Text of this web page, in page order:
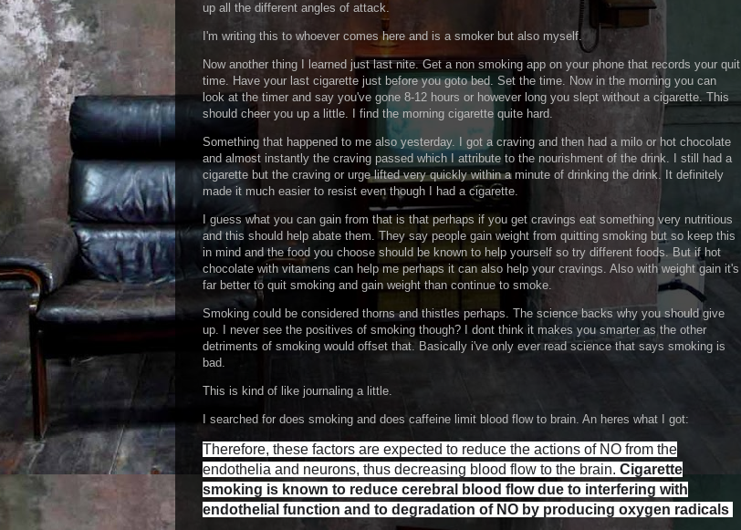
up all the different angles of attack.
I'm writing this to whoever comes here and is a smoker but also myself.
Now another thing I learned just last nite. Get a non smoking app on your phone that records your quit
time. Have your last cigarette just before you goto bed. Set the time. Now in the morning you can
look at the timer and say you've gone 8-12 hours or however long you slept without a cigarette. This
should cheer you up a little. I find the morning cigarette quite hard.
Something that happened to me also yesterday. I got a craving and then had a milo or hot chocolate
and almost instantly the craving passed which I attribute to the nourishment of the drink. I still had a
cigarette but the craving or urge lifted very quickly within a minute of drinking the drink. It definitely
made it much easier to resist even though I had a cigarette.
I guess what you can gain from that is that perhaps if you get cravings eat something very nutritious
and this should help abate them. They say people gain weight from quitting smoking but so keep this
in mind and the food you choose should be known to help yourself so try different foods. But if hot
chocolate with vitamens can help me perhaps it can also help your cravings. Also with weight gain it's
far better to quit smoking and gain weight than continue to smoke.
Smoking could be considered thorns and thistles perhaps. The science backs why you should give
up. I never see the positives of smoking though? I dont think it makes you smarter as the other
detriments of smoking would offset that. Basically i've only ever read science that says smoking is
bad.
This is kind of like journaling a little.
I searched for does smoking and does caffeine limit blood flow to brain. An heres what I got:
Therefore, these factors are expected to reduce the actions of NO from the
endothelia and neurons, thus decreasing blood flow to the brain. Cigarette
smoking is known to reduce cerebral blood flow due to interfering with
endothelial function and to degradation of NO by producing oxygen radicals